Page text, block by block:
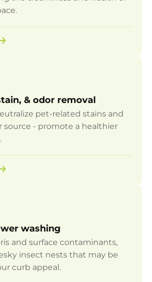
& odor removal
pet-related stains and
source - promote a healthier
washing
and surface contaminants,
insect nests that may be
curb appeal.